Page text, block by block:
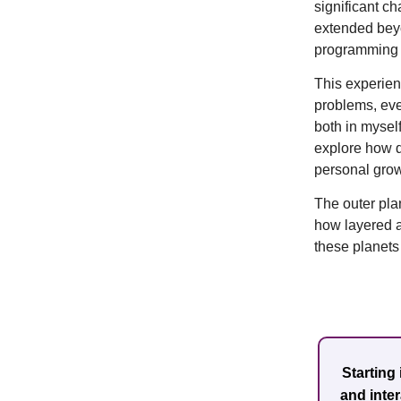
significant
extended
This
problems,
both in
explore how
personal
The outer
how layered
these
Starting
and